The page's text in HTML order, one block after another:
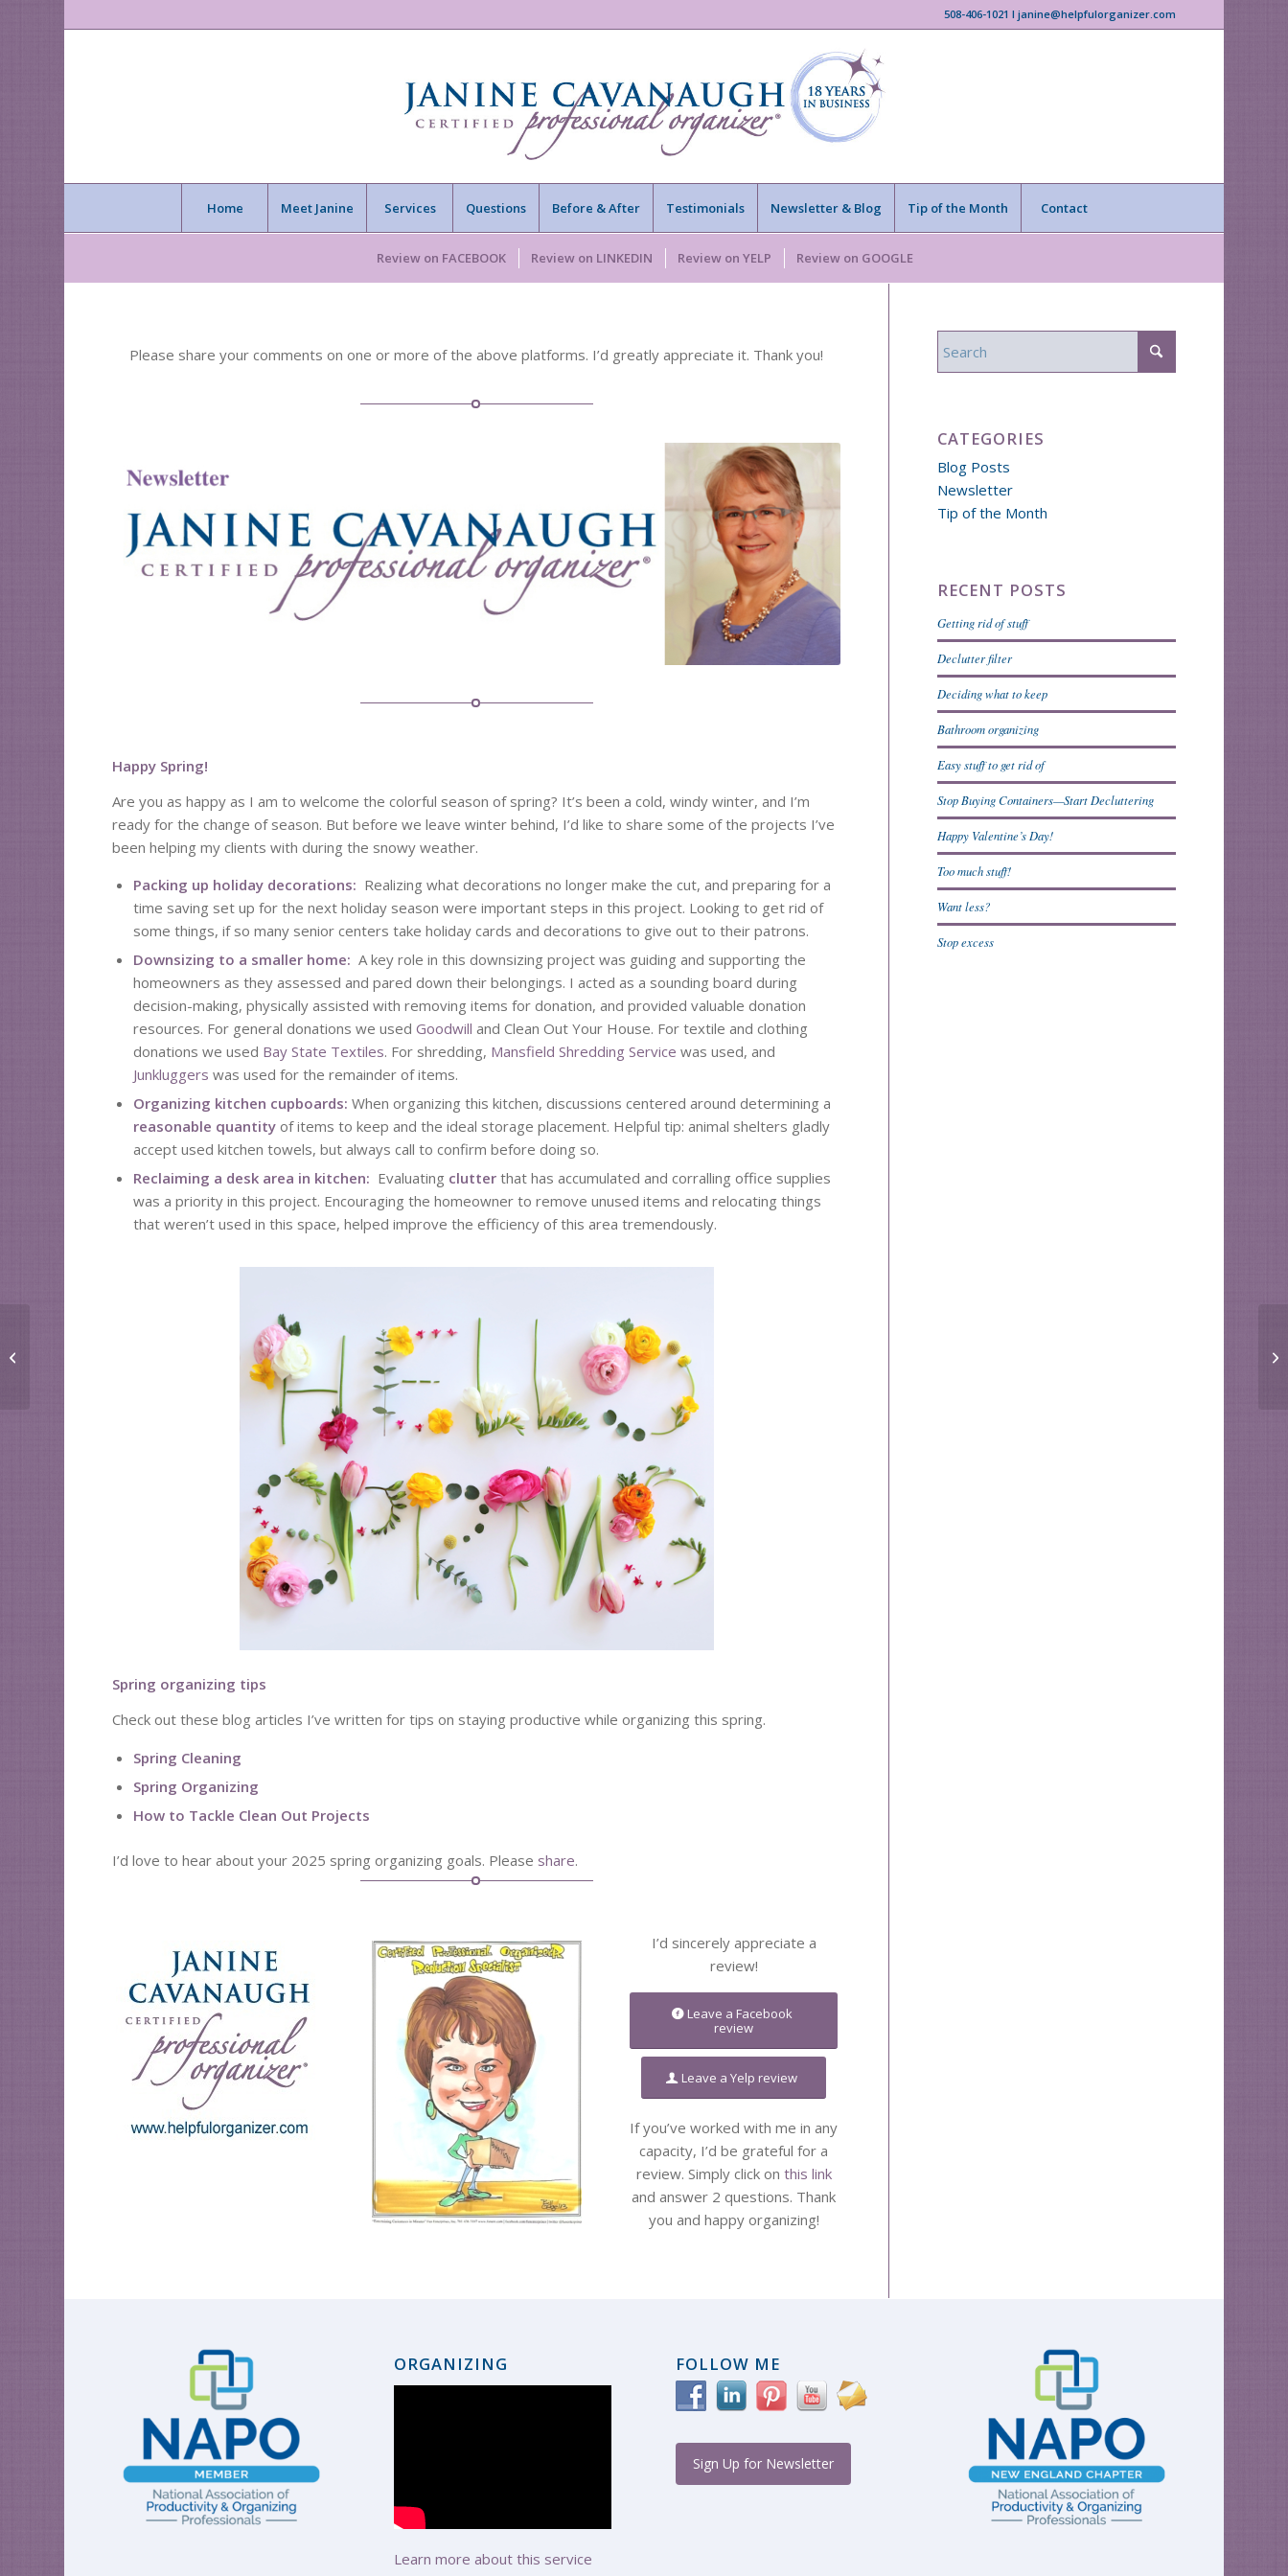
508-406-1021 I janine@helpfulorganizer.com
Home Meet Janine Services Questions Before & After Testimonials Newsletter & Blog Tip of the Month Contact
Review on FACEBOOK Review on LINKEDIN Review on YELP Review on GOOGLE
Please share your comments on one or more of the above platforms. I’d greatly appreciate it. Thank you!
Happy Spring!
Are you as happy as I am to welcome the colorful season of spring? It’s been a cold, windy winter, and I’m
ready for the change of season. But before we leave winter behind, I’d like to share some of the projects I’ve
been helping my clients with during the snowy weather.
Packing up holiday decorations: Realizing what decorations no longer make the cut, and preparing for a
time saving set up for the next holiday season were important steps in this project. Looking to get rid of
some things, if so many senior centers take holiday cards and decorations to give out to their patrons.
Downsizing to a smaller home:A key role in this downsizing project was guiding and supporting the
homeowners as they assessed and pared down their belongings. I acted as a sounding board during
decision-making, physically assisted with removing items for donation, and provided valuable donation
resources. For general donations we usedGoodwill and Clean Out Your House. For textile and clothing
donations we used Bay State Textiles. For shredding, Mansfield Shredding Servicewas used, and
Junkluggers was used for the remainder of items.
Organizing kitchen cupboards:When organizing this kitchen, discussions centered around determining a
reasonable quantity of items to keep and the ideal storage placement. Helpful tip: animal shelters gladly
accept used kitchen towels, but always call to confirm before doing so.
Reclaiming a desk area in kitchen: Evaluating clutter that has accumulated and corralling office supplies
was a priority in this project. Encouraging the homeowner to remove unused items and relocating things
that weren’t used in this space, helped improve the efficiency of this area tremendously.
Spring organizing tips
Check out these blog articles I’ve written for tips on staying productive while organizing this spring.
Spring Cleaning
Spring Organizing
How to Tackle Clean Out Projects
I’d love to hear about your 2025 spring organizing goals. Please share.
I’d sincerely appreciate a
review!
Leave a Facebook
review
Leave a Yelp review
If you’ve worked with me in any
capacity, I’d be grateful for a
review. Simply click on this link
and answer 2 questions. Thank
you and happy organizing!
CATEGORIES
Blog Posts
Newsletter
Tip of the Month
RECENT POSTS
Getting rid of stuff
Declutter filter
Deciding what to keep
Bathroom organizing
Easy stuff to get rid of
Stop Buying Containers—Start Decluttering
Happy Valentine’s Day!
Too much stuff!
Want less?
Stop excess
ORGANIZING
Learn more about this service
FOLLOW ME
Sign Up for Newsletter